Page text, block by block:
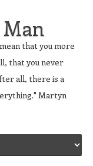
that you more
that you never
all, there is a
Martyn